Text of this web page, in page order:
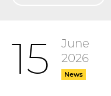
15
June
2026
News